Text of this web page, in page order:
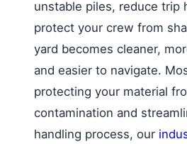
unstable piles, reduce trip
protect your crew from
yard becomes cleaner,
and easier to navigate.
protecting your material
contamination and
handling process, our